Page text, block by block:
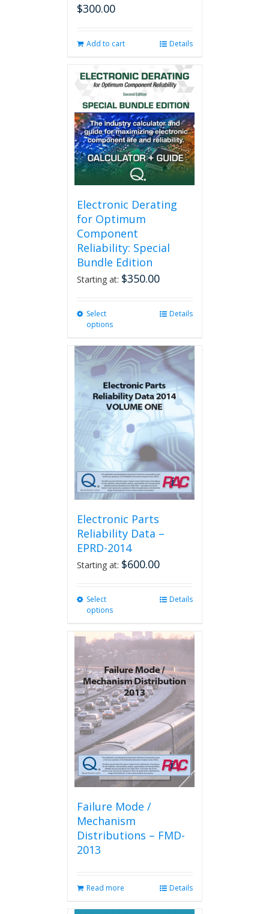
$300.00
Add to cart Details
Electronic Derating
for Optimum
Component
Reliability: Special
Bundle Edition
Starting at: $350.00
Select
options
multiple
variants.
The
options
may
be
chosen
on
the
product
page
Details
Electronic Parts
Reliability Data –
EPRD-2014
Starting at: $600.00
Select
options
multiple
variants.
The
options
may
be
chosen
on
the
product
page
Details
Failure Mode /
Mechanism
Distributions – FMD-
2013
Read more Details